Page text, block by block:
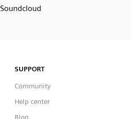
Soundcloud
SUPPORT
Community
Help center
Blog